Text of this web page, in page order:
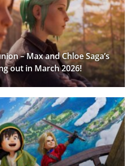
– Max and Chloe Saga’s
out in March 2026!